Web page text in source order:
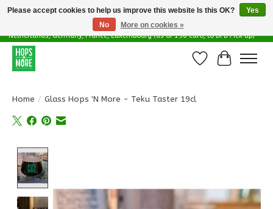
Delivery options in EU - Free Shipping in Belgium (as of 100 euro), to
Netherlands, Germany, France, Luxembourg (as of 150 euro, to DPD Pick up)
WishlistCart
Home / Glass Hops 'N More - Teku Taster 19cl
Please accept cookies to help us improve this website Is this OK?
Yes
No
More on cookies »